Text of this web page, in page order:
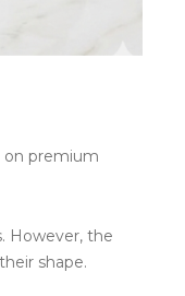
on premium
However, the
shape.